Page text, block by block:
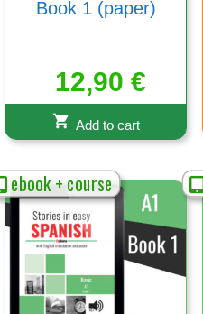
Book 1 (paper)
12,90 €
Add to cart
ebook + course